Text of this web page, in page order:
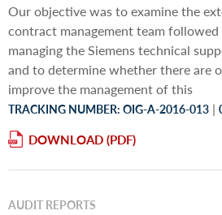
Our objective was to examine the
contract management team
managing the Siemens technical
and to determine whether there are
improve the management of this
TRACKING NUMBER: OIG-A-2016-013 |
DOWNLOAD
AUDIT REPORTS